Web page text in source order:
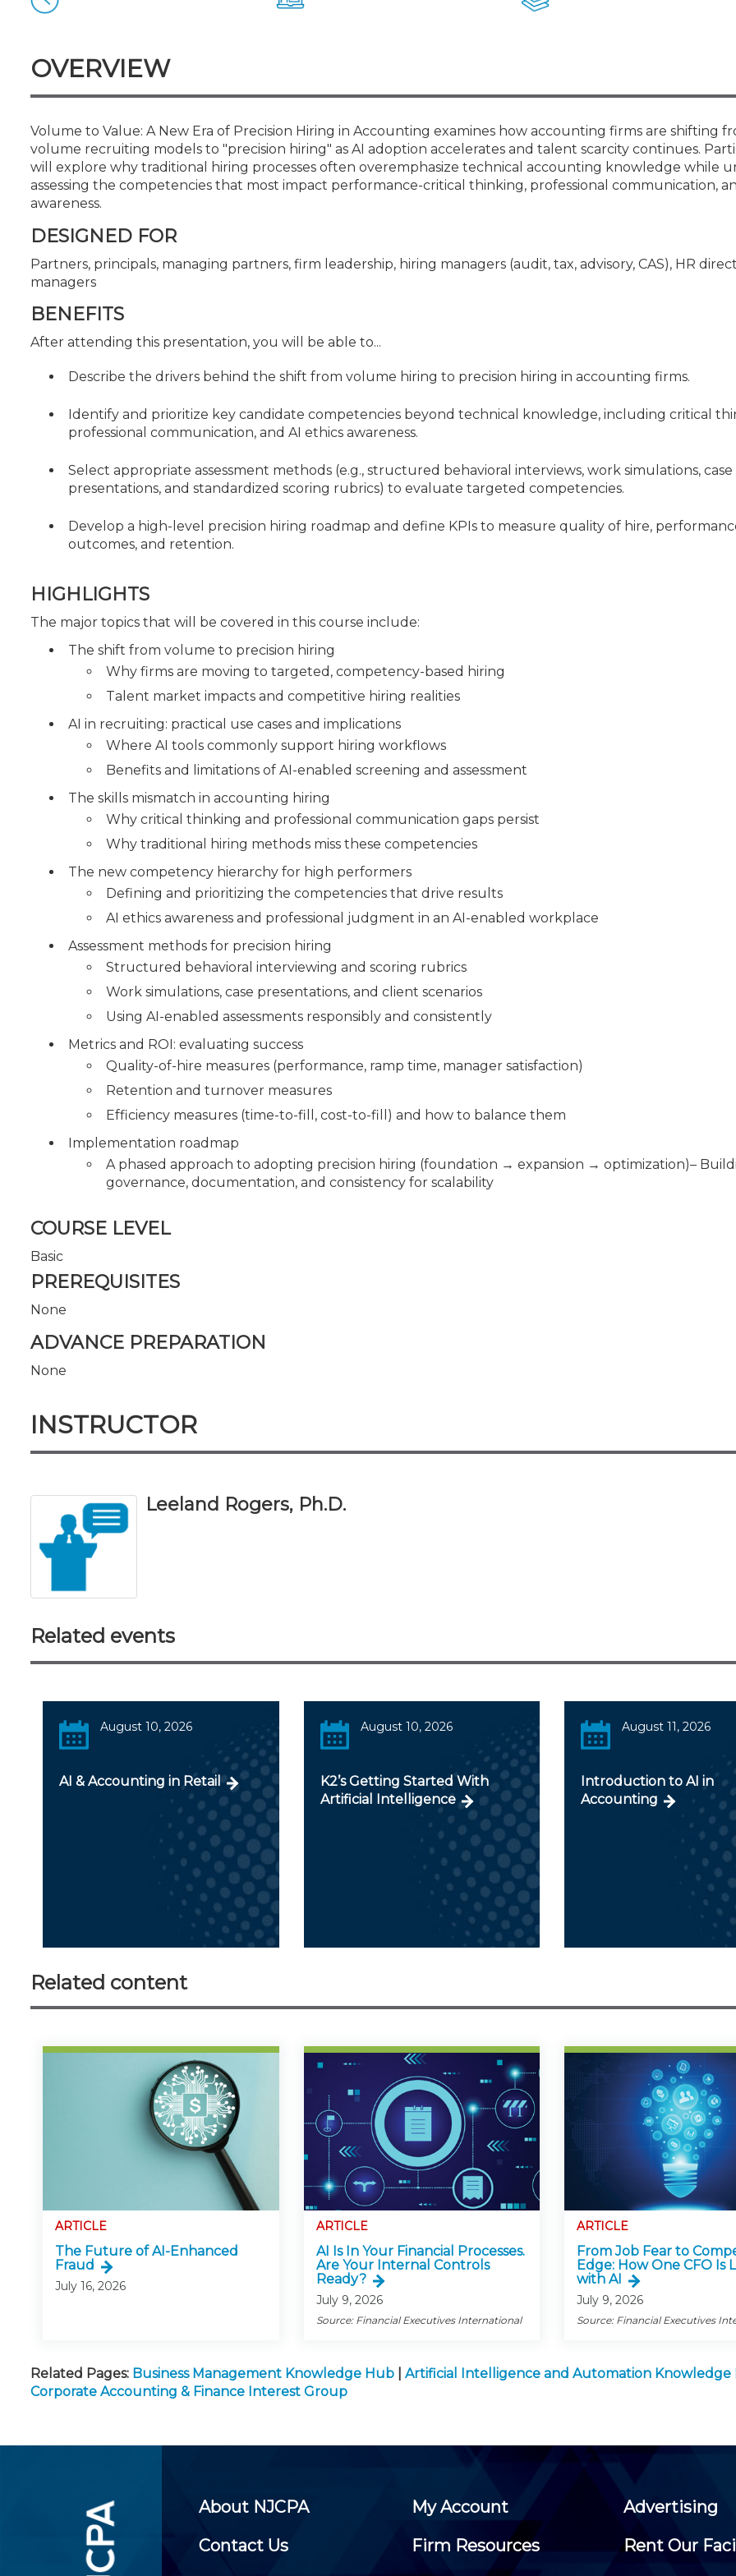
OVERVIEW
Volume to Value: A New Era of Precision Hiring in Accounting examines how accounting firms are shifting
volume recruiting models to "precision hiring" as AI adoption accelerates and talent scarcity continues.
will explore why traditional hiring processes often overemphasize technical accounting knowledge while
assessing the competencies that most impact performance-critical thinking, professional communication,
awareness.
DESIGNED FOR
Partners, principals, managing partners, firm leadership, hiring managers (audit, tax, advisory, CAS), HR
managers
BENEFITS
After attending this presentation, you will be able to...
Describe the drivers behind the shift from volume hiring to precision hiring in accounting firms.
Identify and prioritize key candidate competencies beyond technical knowledge, including critical
professional communication, and AI ethics awareness.
Select appropriate assessment methods (e.g., structured behavioral interviews, work simulations, case
presentations, and standardized scoring rubrics) to evaluate targeted competencies.
Develop a high-level precision hiring roadmap and define KPIs to measure quality of hire,
outcomes, and retention.
HIGHLIGHTS
The major topics that will be covered in this course include:
The shift from volume to precision hiring
Why firms are moving to targeted, competency-based hiring
Talent market impacts and competitive hiring realities
AI in recruiting: practical use cases and implications
Where AI tools commonly support hiring workflows
Benefits and limitations of AI-enabled screening and assessment
The skills mismatch in accounting hiring
Why critical thinking and professional communication gaps persist
Why traditional hiring methods miss these competencies
The new competency hierarchy for high performers
Defining and prioritizing the competencies that drive results
AI ethics awareness and professional judgment in an AI-enabled workplace
Assessment methods for precision hiring
Structured behavioral interviewing and scoring rubrics
Work simulations, case presentations, and client scenarios
Using AI-enabled assessments responsibly and consistently
Metrics and ROI: evaluating success
Quality-of-hire measures (performance, ramp time, manager satisfaction)
Retention and turnover measures
Efficiency measures (time-to-fill, cost-to-fill) and how to balance them
Implementation roadmap
A phased approach to adopting precision hiring (foundation → expansion → optimization)–
governance, documentation, and consistency for scalability
COURSE LEVEL
Basic
PREREQUISITES
None
ADVANCE PREPARATION
None
INSTRUCTOR
Leeland Rogers, Ph.D.
Related events
August 10, 2026
AI & Accounting in Retail
August 10, 2026
K2’s Getting Started With
Artificial Intelligence
August 11, 2026
Introduction to AI in
Accounting
Related content
ARTICLE
The Future of AI-Enhanced
Fraud
July 16, 2026
ARTICLE
AI Is In Your Financial Processes.
Are Your Internal Controls
Ready?
July 9, 2026
Source: Financial Executives International
ARTICLE
From Job Fear to
Edge: How One CFO Is
with AI
July 9, 2026
Source: Financial Executives
Related Pages: Business Management Knowledge Hub
Artificial Intelligence and Automation Knowledge
Corporate Accounting & Finance Interest Group
About NJCPA My Account
Advertising
Contact Us
Firm Resources
Rent Our